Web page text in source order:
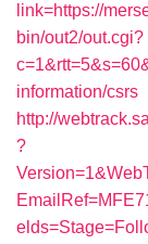
link=https://
bin/out2/out.cgi?
information/csrs
http://
?